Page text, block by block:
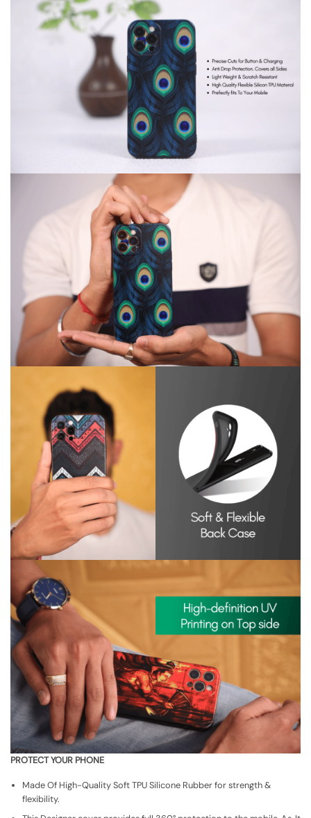
PROTECT YOUR PHONE
Made Of High-Quality Soft TPU Silicone Rubber for strength &
flexibility.